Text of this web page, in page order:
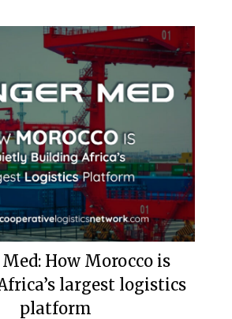
How Morocco is
largest logistics
platform